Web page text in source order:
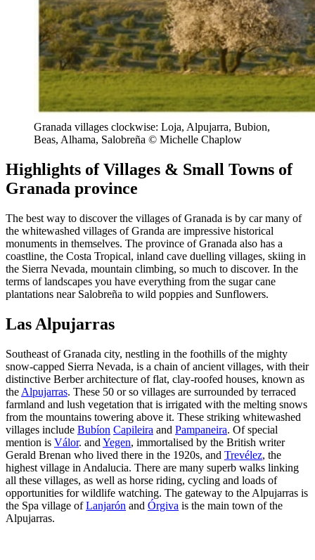
Granada villages clockwise: Loja, Alpujarra, Bubion,
Beas, Alhama, Salobreña © Michelle Chaplow
Highlights of Villages & Small Towns of
Granada province
The best way to discover the villages of Granada is by car many of
the whitewashed villages of Granda are impressive historical
monuments in themselves. The province of Granada also has a
coastline, the Costa Tropical, inland cave duelling villages, skiing in
the Sierra Nevada, mountain climbing, so much to discover. In the
terms of landscapes you have everything from the sugar cane
plantations near Salobreña to wild poppies and Sunflowers.
Las Alpujarras
Southeast of Granada city, nestling in the foothills of the mighty
snow-capped Sierra Nevada, is a chain of ancient villages, with their
distinctive Berber architecture of flat, clay-roofed houses, known as
the Alpujarras. These 50 or so villages are surrounded by terraced
farmland and lush vegetation that is irrigated with the melting snows
from the mountains towering above it. These striking whitewashed
villages include Bubíon Capileira and Pampaneira. Of special
mention is Válor. and Yegen, immortalised by the British writer
Gerald Brenan who lived there in the 1920s, and Trevélez, the
highest village in Andalucia. There are many superb walks linking
all these villages, as well as horse riding, cycling and loads of
opportunities for wildlife watching. The gateway to the Alpujarras is
the Spa village ofLanjarón and Órgiva is the main town of the
Alpujarras.